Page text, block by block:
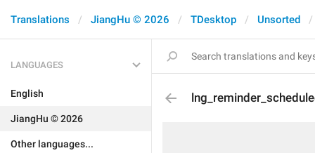
Translations JiangHu © 2026 TDesktop Unsorted
LANGUAGES
English
JiangHu © 2026
Other languages...